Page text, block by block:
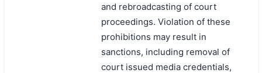
and rebroadcasting of court
proceedings. Violation of these
prohibitions may result in
sanctions, including removal of
court issued media credentials,